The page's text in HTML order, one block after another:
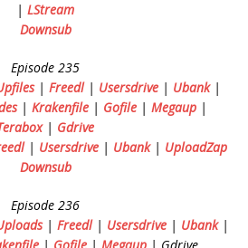
| LStream
Downsub
Episode 235
| Freedl| Usersdrive| Ubank|
| Krakenfile | Gofile | Megaup |
| Gdrive
| Usersdrive | Ubank| UploadZap
Downsub
Episode 236
| Freedl| Usersdrive| Ubank|